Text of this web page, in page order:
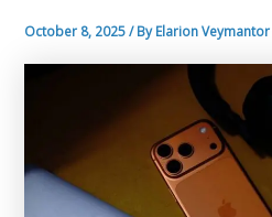
October 8, 2025/ ByElarion Veymantor